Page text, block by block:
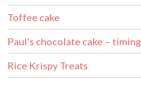
Toffee cake
Paul’s chocolate cake – timing
Rice Krispy Treats